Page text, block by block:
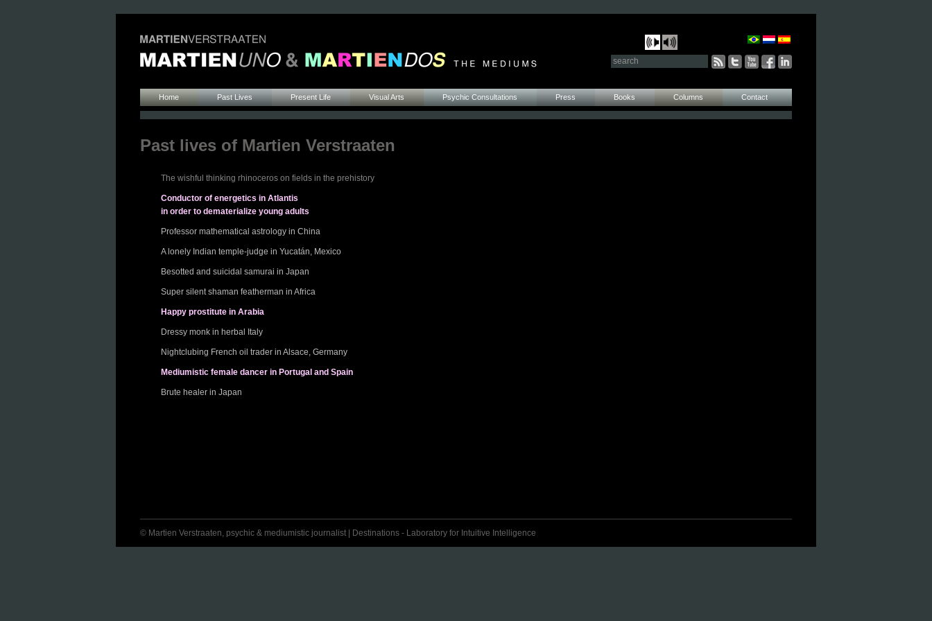
Home Past Lives Present Life Visual Arts Psychic Consultations Press Books Columns Contact
Past lives of Martien Verstraaten
The wishful thinking rhinoceros on fields in the prehistory
Conductor of energetics in Atlantis
in order to dematerialize young adults
Professor mathematical astrology in China
A lonely Indian temple-judge in Yucatán, Mexico
Besotted and suicidal samurai in Japan
Super silent shaman featherman in Africa
Happy prostitute in Arabia
Dressy monk in herbal Italy
Nightclubing French oil trader in Alsace, Germany
Mediumistic female dancer in Portugal and Spain
Brute healer in Japan
© Martien Verstraaten, psychic & mediumistic journalist | Destinations - Laboratory for Intuitive Intelligence